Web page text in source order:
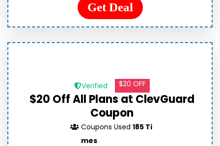
Get Deal
Verified $20 OFF
$20 Off All Plans at ClevGuard
Coupon
Coupons Used185 Ti
mes